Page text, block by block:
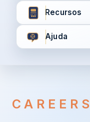
Recursos
Ajuda
CAREERS
Privacidade